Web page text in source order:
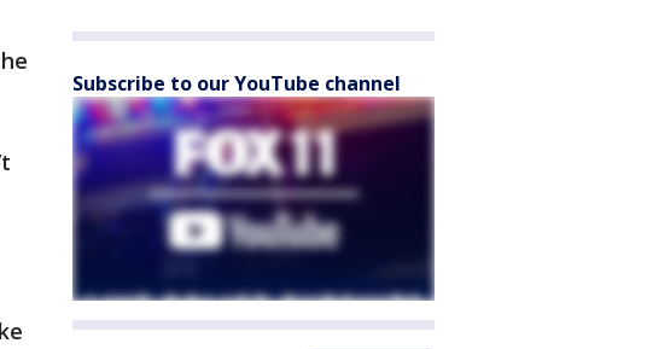
Subscribe to our YouTube channel